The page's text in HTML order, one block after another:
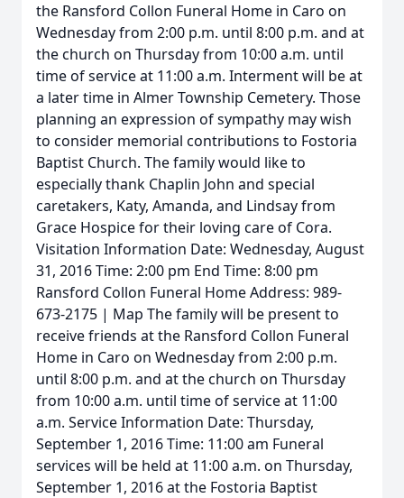
the Ransford Collon Funeral Home in Caro on
Wednesday from 2:00 p.m. until 8:00 p.m. and at
the church on Thursday from 10:00 a.m. until
time of service at 11:00 a.m. Interment will be at
a later time in Almer Township Cemetery. Those
planning an expression of sympathy may wish
to consider memorial contributions to Fostoria
Baptist Church. The family would like to
especially thank Chaplin John and special
caretakers, Katy, Amanda, and Lindsay from
Grace Hospice for their loving care of Cora.
Visitation Information Date: Wednesday, August
31, 2016 Time: 2:00 pm End Time: 8:00 pm
Ransford Collon Funeral Home Address: 989-
673-2175 | Map The family will be present to
receive friends at the Ransford Collon Funeral
Home in Caro on Wednesday from 2:00 p.m.
until 8:00 p.m. and at the church on Thursday
from 10:00 a.m. until time of service at 11:00
a.m. Service Information Date: Thursday,
September 1, 2016 Time: 11:00 am Funeral
services will be held at 11:00 a.m. on Thursday,
September 1, 2016 at the Fostoria Baptist